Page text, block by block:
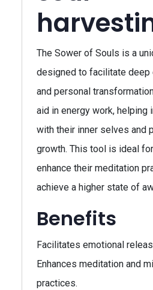
The Sower of Souls is a
designed to facilitate deep
and personal
aid in energy work, helping
with their inner selves and
growth. This tool is ideal
enhance their meditation
achieve a higher state of
Benefits
Facilitates emotional
Enhances meditation and
practices.